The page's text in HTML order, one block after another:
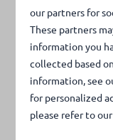
open 365
Callantsoog is
Around park: 2km
our partners for
These partners
information you
collected based
information, see
for personalized
please refer to